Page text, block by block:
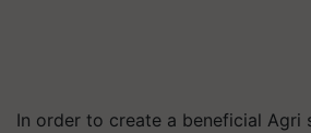
In order to create a beneficial Agri